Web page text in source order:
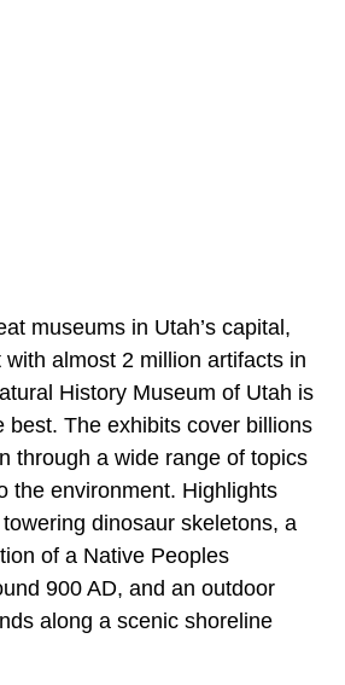
museums in Utah’s capital,
with almost 2 million artifacts in
History Museum of Utah is
best. The exhibits cover billions
through a wide range of topics
the environment. Highlights
dinosaur skeletons, a
of a Native Peoples
900 AD, and an outdoor
along a scenic shoreline